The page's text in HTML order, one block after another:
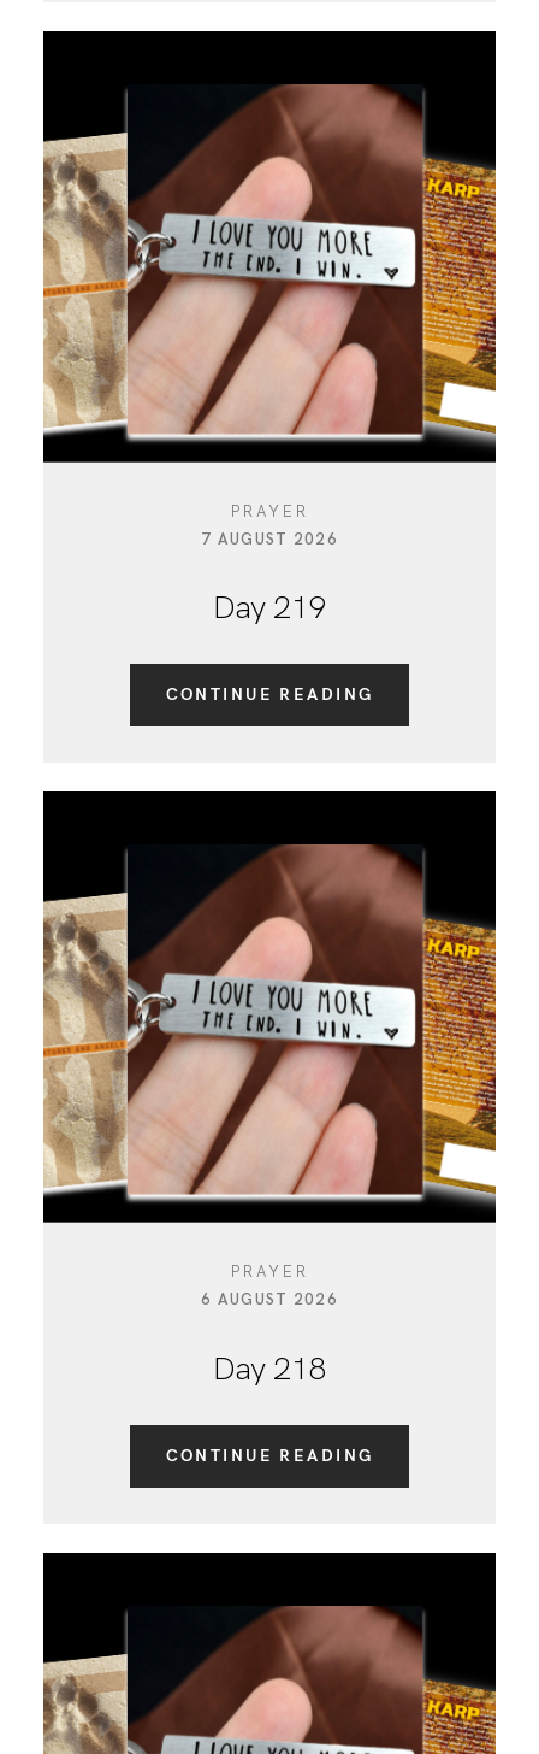
PRAYER
7 AUGUST 2026
Day 219
CONTINUE READING
PRAYER
6 AUGUST 2026
Day 218
CONTINUE READING